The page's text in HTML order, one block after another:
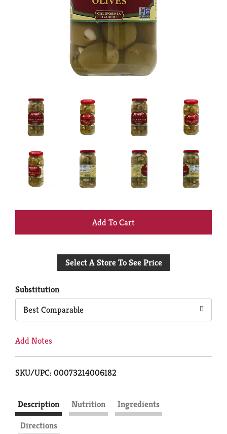
+
to
Select A Store To See Price
Substitution
Best Comparable
Add Notes
SKU/UPC: 00073214006182
Description Nutrition
Ingredients
Directions